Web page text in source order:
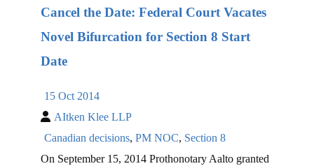
Cancel the Date: Federal Court Vacates
Novel Bifurcation for Section 8 Start
Date
15 Oct 2014
AItken Klee LLP
Canadian decisions, PM NOC, Section 8
On September 15, 2014 Prothonotary Aalto granted